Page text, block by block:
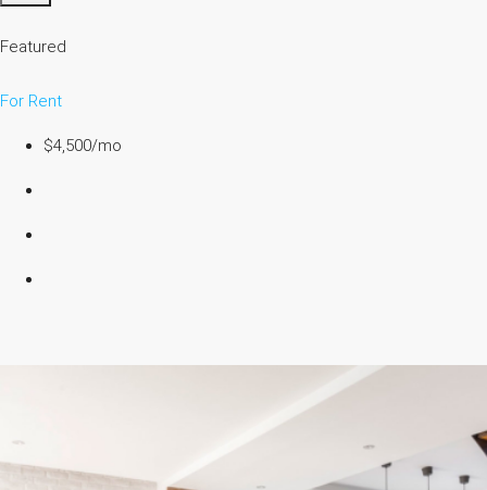
Featured
For Rent
$4,500/mo